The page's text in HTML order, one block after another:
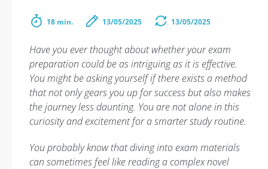
18 min. 13/05/2025 13/05/2025
Have you ever thought about whether your exam
preparation could be as intriguing as it is effective.
You might be asking yourself if there exists a method
that not only gears you up for success but also makes
the journey less daunting. You are not alone in this
curiosity and excitement for a smarter study routine.
You probably know that diving into exam materials
can sometimes feel like reading a complex novel